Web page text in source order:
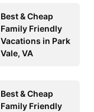
Best & Cheap
Family Friendly
Vacations in Park
Vale, VA
Best & Cheap
Family Friendly